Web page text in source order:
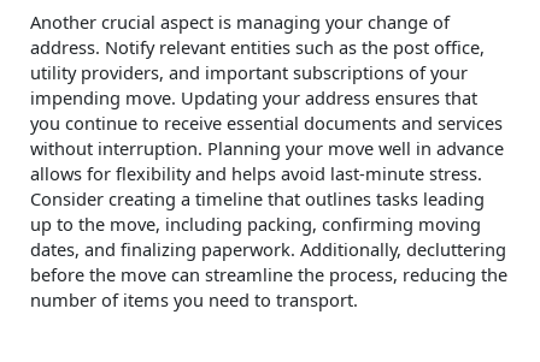
Another crucial aspect is managing your change of
address. Notify relevant entities such as the post office,
utility providers, and important subscriptions of your
impending move. Updating your address ensures that
you continue to receive essential documents and services
without interruption. Planning your move well in advance
allows for flexibility and helps avoid last-minute stress.
Consider creating a timeline that outlines tasks leading
up to the move, including packing, confirming moving
dates, and finalizing paperwork. Additionally, decluttering
before the move can streamline the process, reducing the
number of items you need to transport.